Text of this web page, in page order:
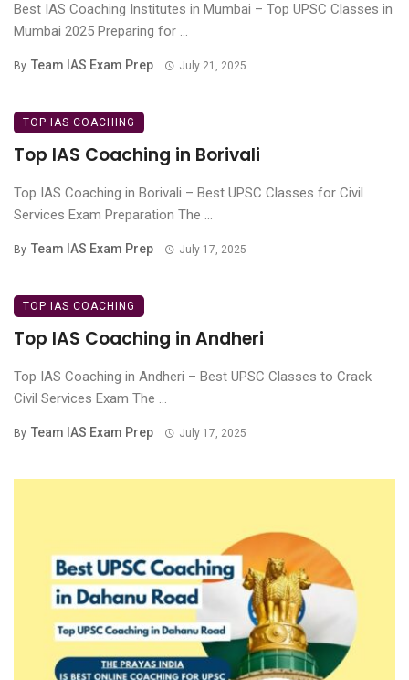
Best IAS Coaching Institutes in Mumbai – Top UPSC Classes in
Mumbai 2025 Preparing for ...
By Team IAS Exam Prep July 21, 2025
TOP IAS COACHING
Top IAS Coaching in Borivali
Top IAS Coaching in Borivali – Best UPSC Classes for Civil
Services Exam Preparation The ...
By Team IAS Exam Prep July 17, 2025
TOP IAS COACHING
Top IAS Coaching in Andheri
Top IAS Coaching in Andheri – Best UPSC Classes to Crack
Civil Services Exam The ...
By Team IAS Exam Prep July 17, 2025